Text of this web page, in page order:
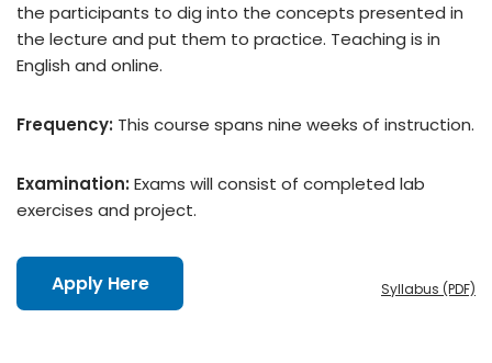
the participants to dig into the concepts presented in
the lecture and put them to practice. Teaching is in
English and online.
Frequency: This course spans nine weeks of instruction.
Examination: Exams will consist of completed lab
exercises and project.
Syllabus (PDF)
Apply Here